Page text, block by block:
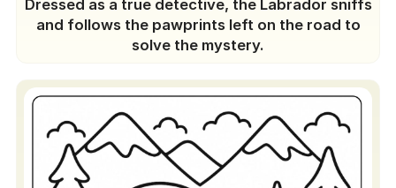
Dressed as a true detective, the Labrador sniffs
and follows the pawprints left on the road to
solve the mystery.